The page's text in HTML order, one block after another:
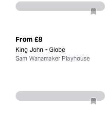
From £8
King John - Globe
Sam Wanamaker Playhouse